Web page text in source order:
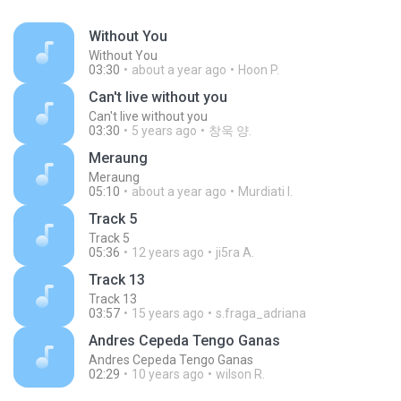
Without You
Without You
03:30
about a year ago Hoon P.
Can't live without you
Can't live without you
03:30
5 years ago 창욱 양.
Meraung
Meraung
05:10
about a year ago Murdiati I.
Track 5
Track 5
05:36
12 years ago ji5ra A.
Track 13
Track 13
03:57
15 years ago s.fraga_adriana
Andres Cepeda Tengo Ganas
Andres Cepeda Tengo Ganas
02:29
10 years ago wilson R.